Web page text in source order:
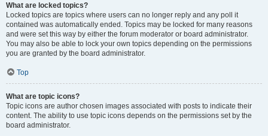
What are locked topics?
Locked topics are topics where users can no longer reply and any poll it
contained was automatically ended. Topics may be locked for many reasons
and were set this way by either the forum moderator or board administrator.
You may also be able to lock your own topics depending on the permissions
you are granted by the board administrator.
Top
What are topic icons?
Topic icons are author chosen images associated with posts to indicate their
content. The ability to use topic icons depends on the permissions set by the
board administrator.